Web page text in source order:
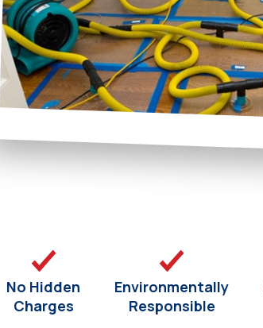
No Hidden
Charges
Environmentally
Responsible